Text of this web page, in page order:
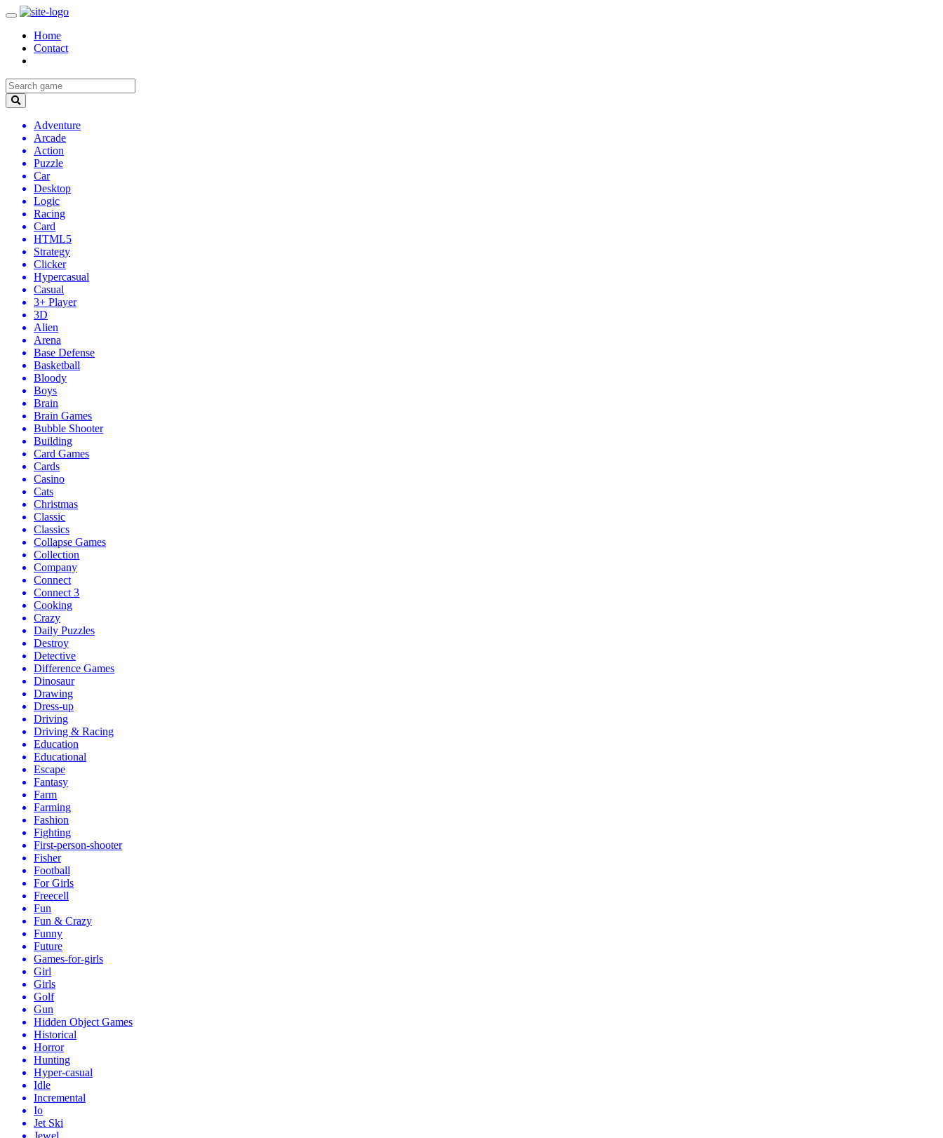
Home
Contact
Adventure
Arcade
Action
Puzzle
Car
Desktop
Logic
Racing
Card
HTML5
Strategy
Clicker
Hypercasual
Casual
3+ Player
3D
Alien
Arena
Base Defense
Basketball
Bloody
Boys
Brain
Brain Games
Bubble Shooter
Building
Card Games
Cards
Casino
Cats
Christmas
Classic
Classics
Collapse Games
Collection
Company
Connect
Connect 3
Cooking
Crazy
Daily Puzzles
Destroy
Detective
Difference Games
Dinosaur
Drawing
Dress-up
Driving
Driving & Racing
Education
Educational
Escape
Fantasy
Farm
Farming
Fashion
Fighting
First-person-shooter
Fisher
Football
For Girls
Freecell
Fun
Fun & Crazy
Funny
Future
Games-for-girls
Girl
Girls
Golf
Gun
Hidden Object Games
Historical
Horror
Hunting
Hyper-casual
Idle
Incremental
Io
Jet Ski
Jewel